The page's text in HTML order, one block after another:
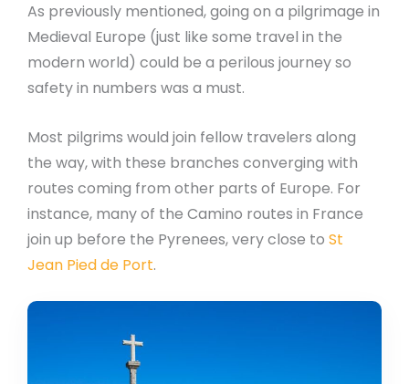
As previously mentioned, going on a pilgrimage in
Medieval Europe (just like some travel in the
modern world) could be a perilous journey so
safety in numbers was a must.
Most pilgrims would join fellow travelers along
the way, with these branches converging with
routes coming from other parts of Europe. For
instance, many of the Camino routes in France
join up before the Pyrenees, very close to St
Jean Pied de Port.